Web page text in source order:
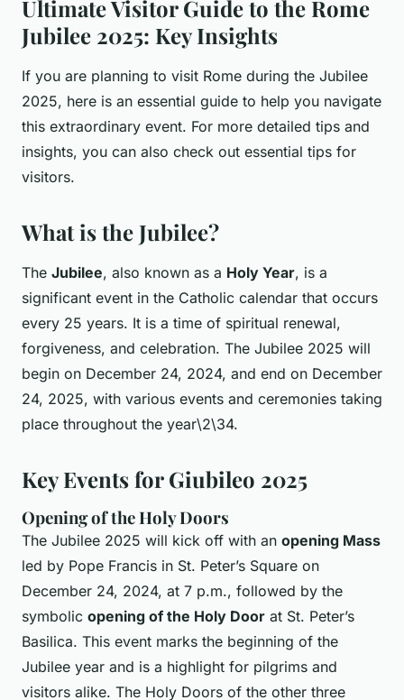
Ultimate Visitor Guide to the Rome
Jubilee 2025: Key Insights
If you are planning to visit Rome during the Jubilee
2025, here is an essential guide to help you navigate
this extraordinary event. For more detailed tips and
insights, you can also check out essential tips for
visitors.
What is the Jubilee?
The Jubilee, also known as a Holy Year, is a
significant event in the Catholic calendar that occurs
every 25 years. It is a time of spiritual renewal,
forgiveness, and celebration. The Jubilee 2025 will
begin on December 24, 2024, and end on December
24, 2025, with various events and ceremonies taking
place throughout the year\2\34.
Key Events for Giubileo 2025
Opening of the Holy Doors
The Jubilee 2025 will kick off with an opening Mass
led by Pope Francis in St. Peter’s Square on
December 24, 2024, at 7 p.m., followed by the
symbolic opening of the Holy Door at St. Peter’s
Basilica. This event marks the beginning of the
Jubilee year and is a highlight for pilgrims and
visitors alike. The Holy Doors of the other three